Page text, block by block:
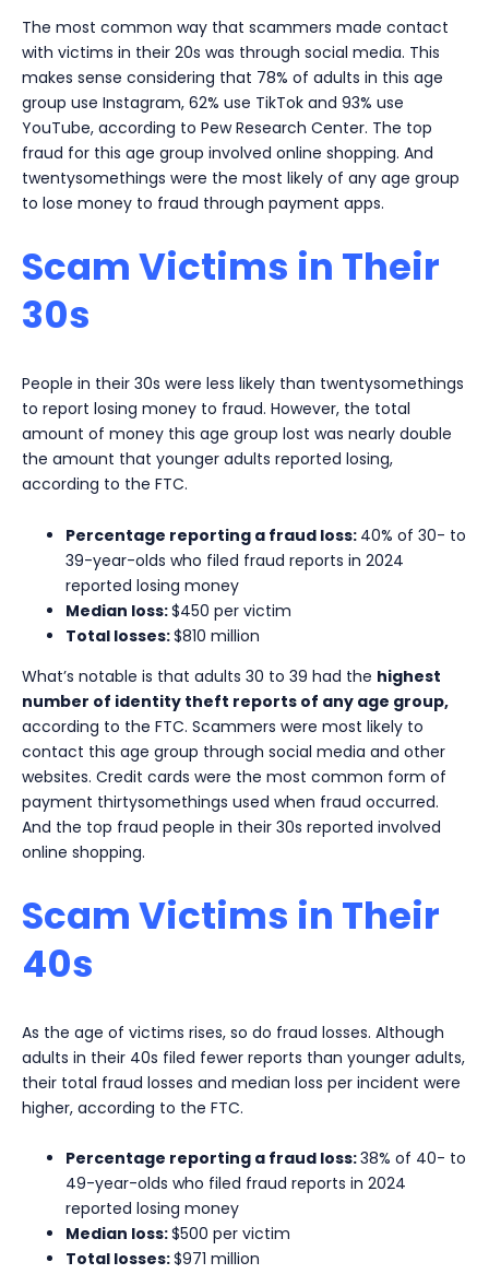
The most common way that scammers made contact
with victims in their 20s was through social media. This
makes sense considering that 78% of adults in this age
group use Instagram, 62% use TikTok and 93% use
YouTube, according to Pew Research Center. The top
fraud for this age group involved online shopping. And
twentysomethings were the most likely of any age group
to lose money to fraud through payment apps.
Scam Victims in Their
30s
People in their 30s were less likely than twentysomethings
to report losing money to fraud. However, the total
amount of money this age group lost was nearly double
the amount that younger adults reported losing,
according to the FTC.
Percentage reporting a fraud loss: 40% of 30- to
39-year-olds who filed fraud reports in 2024
reported losing money
Median loss:$450 per victim
Total losses:$810 million
What’s notable is that adults 30 to 39 had the highest
number of identity theft reports of any age group,
according to the FTC. Scammers were most likely to
contact this age group through social media and other
websites. Credit cards were the most common form of
payment thirtysomethings used when fraud occurred.
And the top fraud people in their 30s reported involved
online shopping.
Scam Victims in Their
40s
As the age of victims rises, so do fraud losses. Although
adults in their 40s filed fewer reports than younger adults,
their total fraud losses and median loss per incident were
higher, according to the FTC.
Percentage reporting a fraud loss:38% of 40- to
49-year-olds who filed fraud reports in 2024
reported losing money
Median loss:$500 per victim
Total losses:$971 million